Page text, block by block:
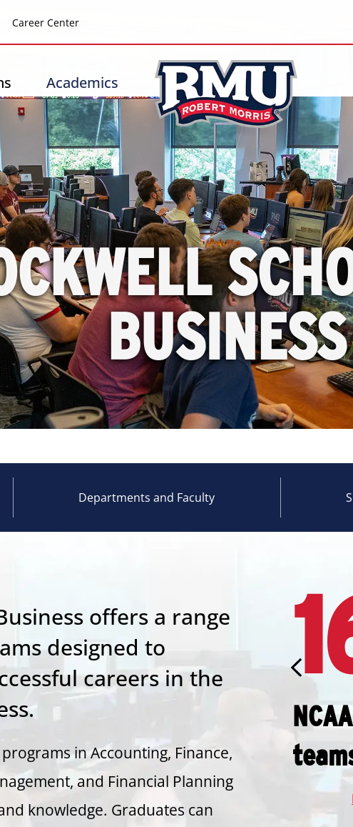
Career Center
Header
-
Right
Academics
BUSINESS
Departments and Faculty
offers a range
designed to
careers in the
in Accounting, Finance,
and Financial Planning
knowledge. Graduates can